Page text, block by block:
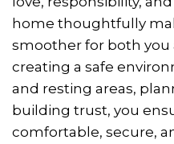
home thoughtfully
smoother for both you
creating a safe
and resting areas,
building trust, you
comfortable, secure,